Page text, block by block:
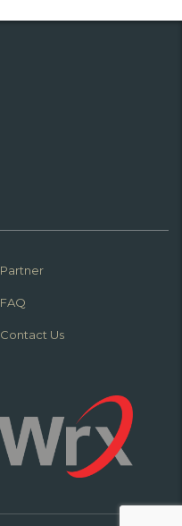
Partner
FAQ
Contact Us